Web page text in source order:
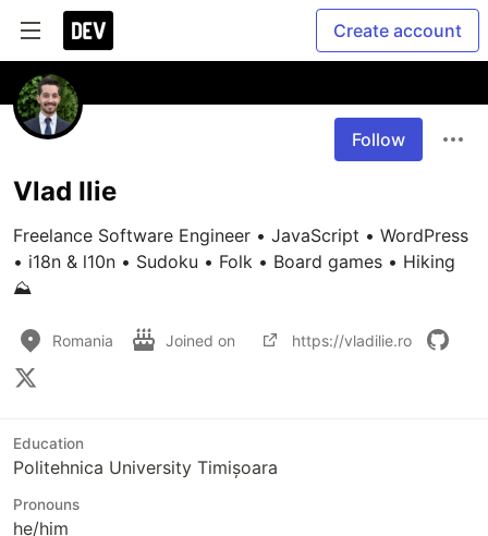
Create account
Follow
Vlad Ilie
Freelance Software Engineer • JavaScript • WordPress
• i18n & l10n • Sudoku • Folk • Board games • Hiking
⛰️
Romania Joined on https://vladilie.ro
Education
Politehnica University Timișoara
Pronouns
he/him